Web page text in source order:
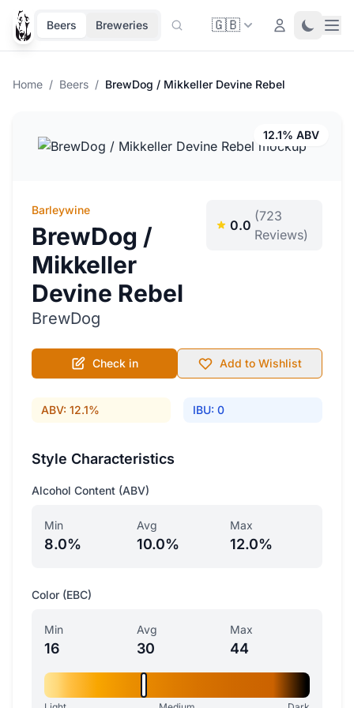
Beers Breweries 🇬🇧 Login Toggle
Home / Beers / BrewDog / Mikkeller Devine Rebel
12.1% ABV
Barleywine
BrewDog /
Mikkeller
Devine Rebel
BrewDog
0.0
(723
Reviews)
Check in Add to Wishlist
ABV: 12.1% IBU: 0
Style Characteristics
Alcohol Content (ABV)
Min
8.0%
Avg
10.0%
Max
12.0%
Color (EBC)
Min
16
Avg
30
Max
44